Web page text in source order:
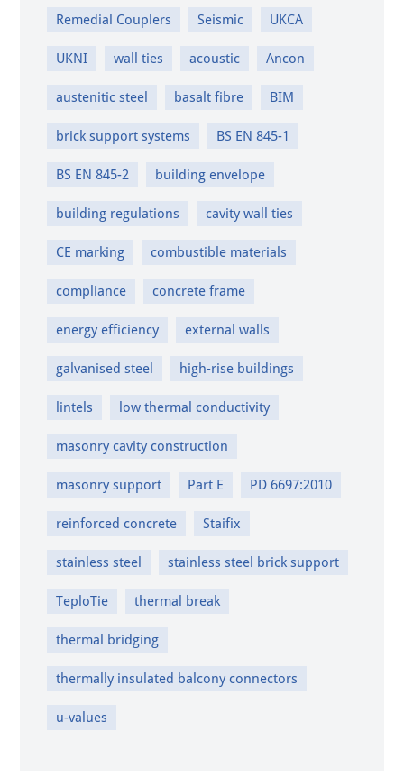
Remedial Couplers Seismic UKCA
UKNI wall ties acoustic Ancon
austenitic steel basalt fibre BIM
brick support systems BS EN 845-1
BS EN 845-2 building envelope
building regulations cavity wall ties
CE marking combustible materials
compliance concrete frame
energy efficiency external walls
galvanised steel high-rise buildings
lintels low thermal conductivity
masonry cavity construction
masonry support Part E PD 6697:2010
reinforced concrete Staifix
stainless steel stainless steel brick support
TeploTie thermal break
thermal bridging
thermally insulated balcony connectors
u-values